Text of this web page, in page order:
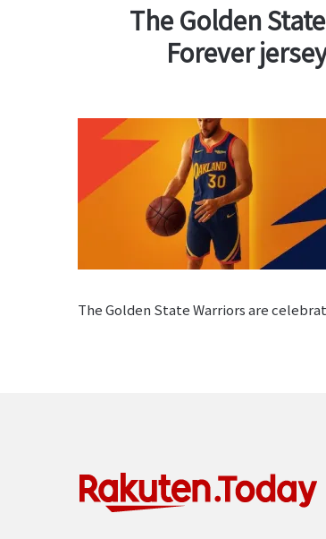
The Golden
Forever
The Golden State Warriors are